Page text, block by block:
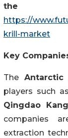
the
https://
krill-market
Key
The
players such
Qingdao
companies
extraction